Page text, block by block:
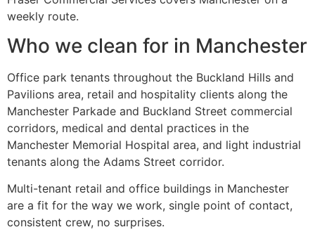
weekly route.
Who we clean for in Manchester
Office park tenants throughout the Buckland Hills and
Pavilions area, retail and hospitality clients along the
Manchester Parkade and Buckland Street commercial
corridors, medical and dental practices in the
Manchester Memorial Hospital area, and light industrial
tenants along the Adams Street corridor.
Multi-tenant retail and office buildings in Manchester
are a fit for the way we work, single point of contact,
consistent crew, no surprises.